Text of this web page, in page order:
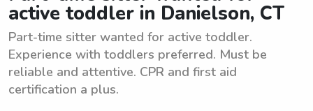
active toddler in Danielson, CT
Part-time sitter wanted for active toddler.
Experience with toddlers preferred. Must be
reliable and attentive. CPR and first aid
certification a plus.